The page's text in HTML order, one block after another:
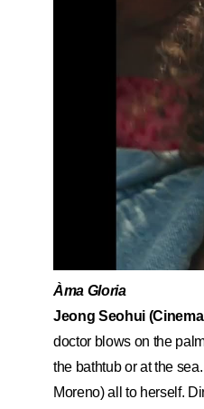
Àma Gloria
Jeong Seohui
doctor blows on the
the bathtub or at the
Moreno) all to herself.